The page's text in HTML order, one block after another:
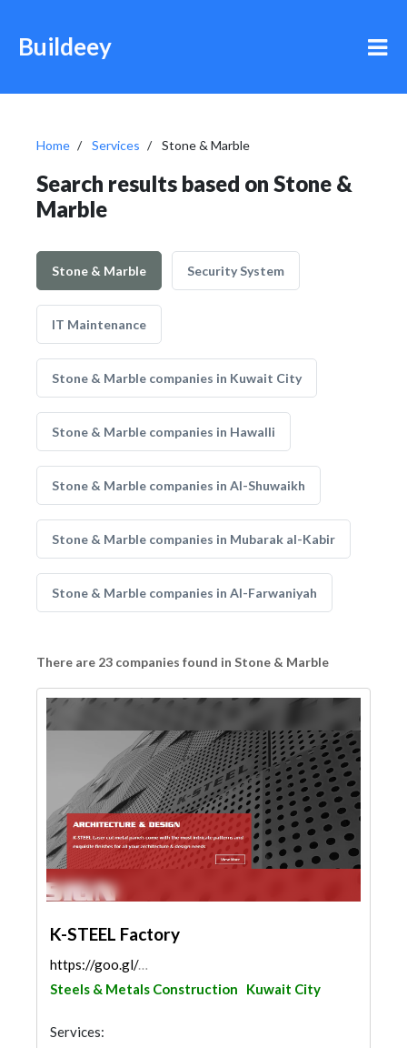
Buildeey
Home Services Stone & Marble
Search results based on Stone &
Marble
Stone & Marble Security System
IT Maintenance
Stone & Marble companies in Kuwait City
Stone & Marble companies in Hawalli
Stone & Marble companies in Al-Shuwaikh
Stone & Marble companies in Mubarak al-Kabir
Stone & Marble companies in Al-Farwaniyah
There are 23 companies found in Stone & Marble
K-STEEL Factory
https://goo.gl/maps/xdiznL4XvhLTVinVA
Steels & Metals Construction
Kuwait City
Services: